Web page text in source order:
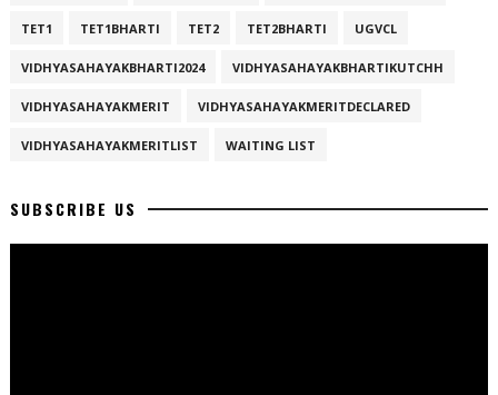
TET1 TET1BHARTI TET2 TET2BHARTI UGVCL
VIDHYASAHAYAKBHARTI2024 VIDHYASAHAYAKBHARTIKUTCHH
VIDHYASAHAYAKMERIT VIDHYASAHAYAKMERITDECLARED
VIDHYASAHAYAKMERITLIST WAITING LIST
SUBSCRIBE US